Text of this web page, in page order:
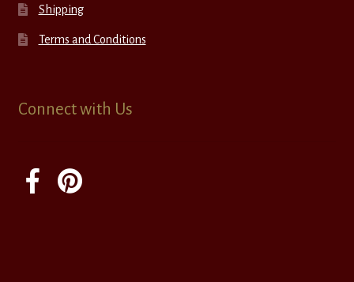
Shipping
Terms and Conditions
Connect with Us